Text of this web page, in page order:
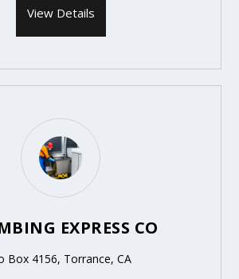
View Details
EXPRESS CO
Box 4156, Torrance, CA